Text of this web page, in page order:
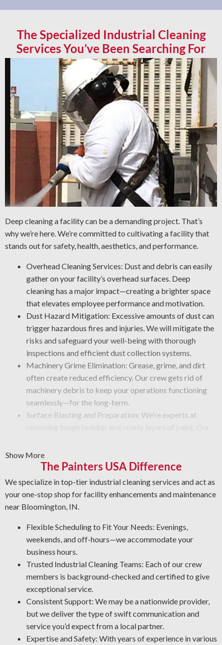
The Specialized Industrial Cleaning
Services You’ve Been Searching For
Deep cleaning a facility can be a demanding project. That’s
why we’re here. We’re committed to cultivating a facility that
stands out for safety, health, aesthetics, and performance.
Overhead Cleaning Services: Dust and debris can easily
gather on your facility’s overhead surfaces. Deep
cleaning has a major impact—creating a brighter space
that elevates employee performance and motivation.
Dust Hazard Mitigation: Excessive amounts of dust can
trigger hazardous fires and injuries. We will mitigate the
risks and safeguard your well-being with thorough
inspections and efficient dust collection systems.
Machinery Grime Elimination: Grease, grime, and dirt
often create reduced efficiency. Our crew gets rid of
machinery debris to keep your operations functioning
seamlessly—for the long-term.
Surface Blasting and Preparation: We’re experts at
removing tough buildup and crusty layers of paint. Our
and deliver a clean finish. Whatever the situation, count
on us to do the job right—safely and efficiently.
problem that can happen anywhere. With expert
knowledge of different surfaces and coatings, we’ll
eliminate graffiti and other forms of defacement in the
most effective way possible.
Rust and Corrosion Prevention: Rust and corrosion are
inevitable in an industrial environment. Prevent
corrosion risks by letting us detect early warning signs,
treat affected areas, and use the best coating for your
operation.
Degreasing Solutions: Dealing with unwanted grease, oil,
and grime? Our industrial cleaning team applies the most
effective degreasing methods and agents for your plant.
Show More
The Painters USA Difference
We specialize in top-tier industrial cleaning services and act as
your one-stop shop for facility enhancements and maintenance
near Bloomington, IN.
Flexible Scheduling to Fit Your Needs: Evenings,
weekends, and off-hours—we accommodate your
business hours.
Trusted Industrial Cleaning Teams: Each of our crew
members is background-checked and certified to give
exceptional service.
Consistent Support: We may be a nationwide provider,
but we deliver the type of swift communication and
service you’d expect from a local partner.
Expertise and Safety: With years of experience in various